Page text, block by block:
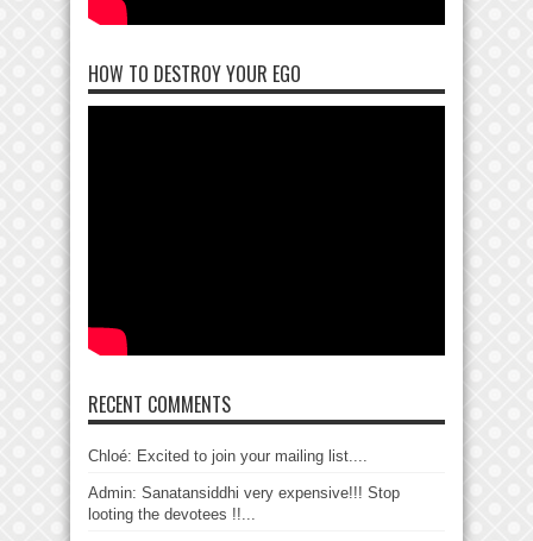
HOW TO DESTROY YOUR EGO
RECENT COMMENTS
Chloé: Excited to join your mailing list....
Admin: Sanatansiddhi very expensive!!! Stop
looting the devotees !!...